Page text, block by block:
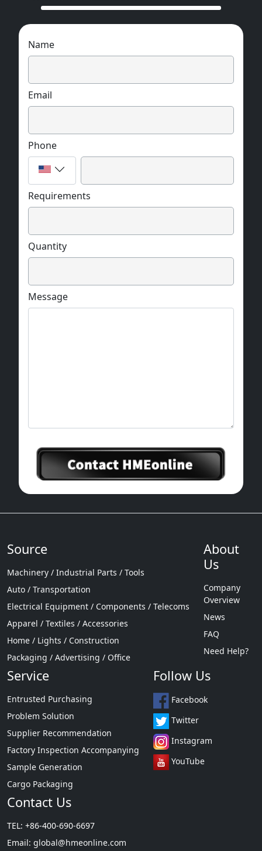
Name
Email
Phone
Requirements
Quantity
Message
Source
Machinery / Industrial Parts / Tools
Auto / Transportation
Electrical Equipment / Components / Telecoms
Apparel / Textiles / Accessories
Home / Lights / Construction
Packaging / Advertising / Office
About
Us
Company
Overview
News
FAQ
Need Help?
Service
Entrusted Purchasing
Problem Solution
Supplier Recommendation
Factory Inspection Accompanying
Sample Generation
Cargo Packaging
Follow Us
Facebook
Twitter
Instagram
YouTube
Contact Us
TEL: +86-400-690-6697
Email: global@hmeonline.com